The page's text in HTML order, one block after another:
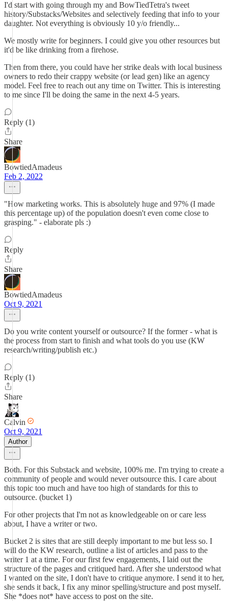
I'd start with going through my and BowTiedTetra's tweet
history/Substacks/Websites and selectively feeding that info to your
daughter. Not everything is obviously 10 y/o friendly...
We mostly write for beginners. I could give you other resources but
it'd be like drinking from a firehose.
Then from there, you could have her strike deals with local business
owners to redo their crappy website (or lead gen) like an agency
model. Feel free to reach out any time on Twitter. This is interesting
to me since I'll be doing the same in the next 4-5 years.
Reply (1)
Share
BowtiedAmadeus
Feb 2, 2022
"How marketing works. This is absolutely huge and 97% (I made
this percentage up) of the population doesn't even come close to
grasping." - elaborate pls :)
Reply
Share
BowtiedAmadeus
Oct 9, 2021
Do you write content yourself or outsource? If the former - what is
the process from start to finish and what tools do you use (KW
research/writing/publish etc.)
Reply (1)
Share
Calvin
Oct 9, 2021
Author
Both. For this Substack and website, 100% me. I'm trying to create a
community of people and would never outsource this. I care about
this topic too much and have too high of standards for this to
outsource. (bucket 1)
For other projects that I'm not as knowledgeable on or care less
about, I have a writer or two.
Bucket 2 is sites that are still deeply important to me but less so. I
will do the KW research, outline a list of articles and pass to the
writer 1 at a time. For our first few engagements, I laid out the
structure of the pages and critiqued hard. After she understood what
I wanted on the site, I don't have to critique anymore. I send it to her,
she sends it back, I fix any minor spelling/structure and post myself.
She *does not* have access to post on the site.